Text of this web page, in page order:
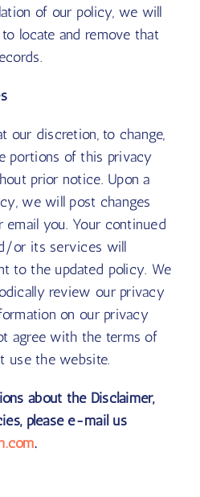
of our policy, we will
locate and remove that
our discretion, to change,
portions of this privacy
prior notice. Upon a
we will post changes
you. Your continued
or its services will
to the updated policy. We
review our privacy
on our privacy
agree with the terms of
use the website.
about the Disclaimer,
please e-mail us
.